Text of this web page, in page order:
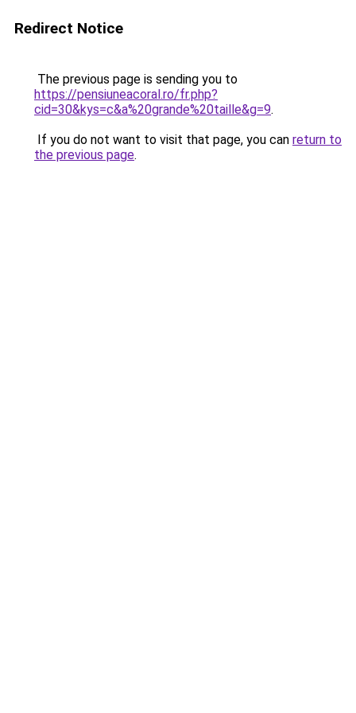
Redirect Notice
The previous page is sending you to
https://pensiuneacoral.ro/fr.php?
cid=30&kys=c&a%20grande%20taille&g=9.
If you do not want to visit that page, you can return to
the previous page.